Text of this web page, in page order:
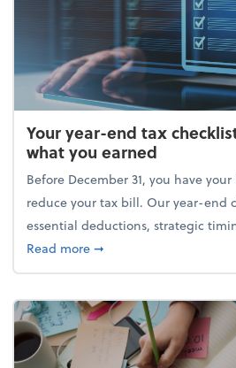
Your year-end tax
what you earned
Before December 31, you have
reduce your tax bill. Our year-end
essential deductions, strategic
Read moreabout Your year-end
➞